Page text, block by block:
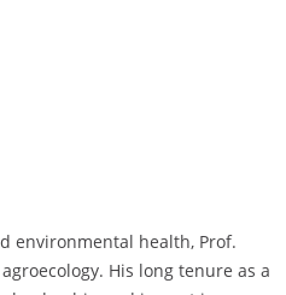
environmental health, Prof.
His long tenure as a